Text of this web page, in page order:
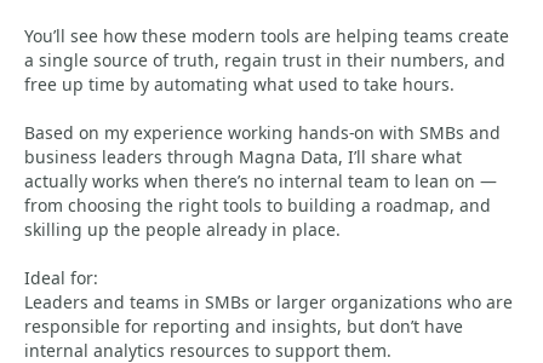
You’ll see how these modern tools are helping teams create
a single source of truth, regain trust in their numbers, and
free up time by automating what used to take hours.
Based on my experience working hands-on with SMBs and
business leaders through Magna Data, I’ll share what
actually works when there’s no internal team to lean on —
from choosing the right tools to building a roadmap, and
skilling up the people already in place.
Ideal for:
Leaders and teams in SMBs or larger organizations who are
responsible for reporting and insights, but don’t have
internal analytics resources to support them.